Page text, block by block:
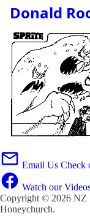
Donald
Email Us Check
Watch our
Copyright © 2026 NZ
Honeychurch.